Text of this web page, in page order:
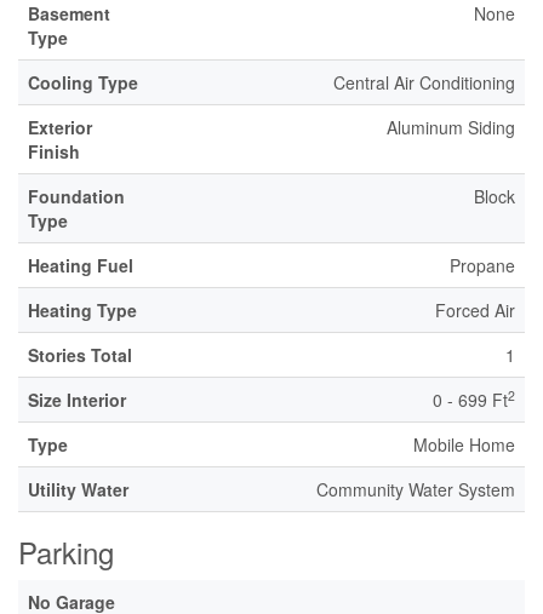
Basement
Type
None
Cooling Type
Central Air Conditioning
Exterior
Finish
Aluminum Siding
Foundation
Type
Block
Heating Fuel
Propane
Heating Type
Forced Air
Stories Total
1
Size Interior
0 - 699 Ft2
Type
Mobile Home
Utility Water
Community Water System
Parking
No Garage